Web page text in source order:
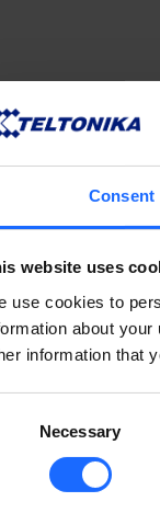
Consent
website uses
use cookies to
about
information that
Necessary
EMAIL
what it
containing a
of 2FA, no
developed
for download
your
to